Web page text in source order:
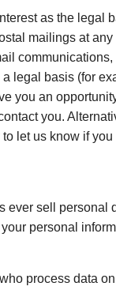
as the legal
mailings at
legal basis (for
you an
you.
let us know if
ever sell personal
personal
process data